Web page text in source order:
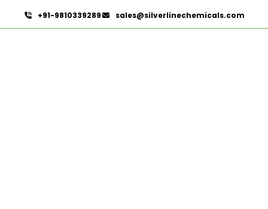
+91-9810339289 sales@silverlinechemicals.com